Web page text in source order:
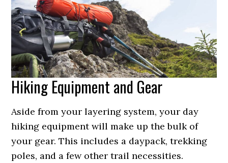
Hiking Equipment and Gear
Aside from your layering system, your day
hiking equipment will make up the bulk of
your gear. This includes a daypack, trekking
poles, and a few other trail necessities.